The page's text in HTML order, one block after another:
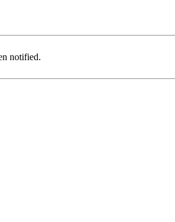
notified.